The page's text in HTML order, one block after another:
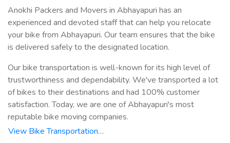
Anokhi Packers and Movers in Abhayapuri has an
experienced and devoted staff that can help you relocate
your bike from Abhayapuri. Our team ensures that the bike
is delivered safely to the designated location.
Our bike transportation is well-known for its high level of
trustworthiness and dependability. We've transported a lot
of bikes to their destinations and had 100% customer
satisfaction. Today, we are one of Abhayapuri's most
reputable bike moving companies.
View Bike Transportation…